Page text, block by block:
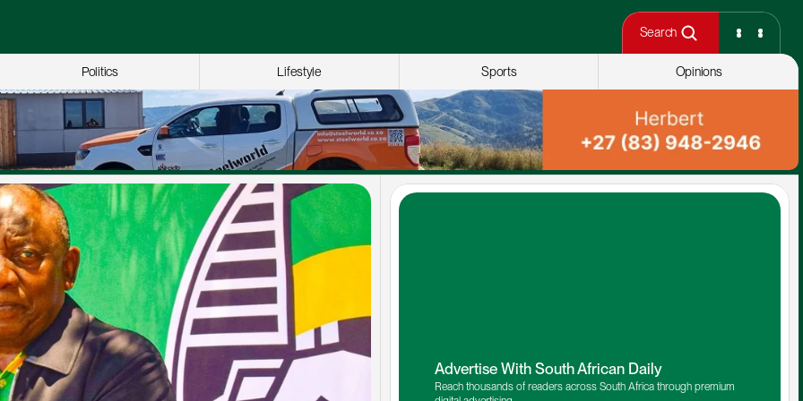
Search
Politics Lifestyle Sports Opinions
Advertise With South African Daily
Reach thousands of readers across South Africa through premium